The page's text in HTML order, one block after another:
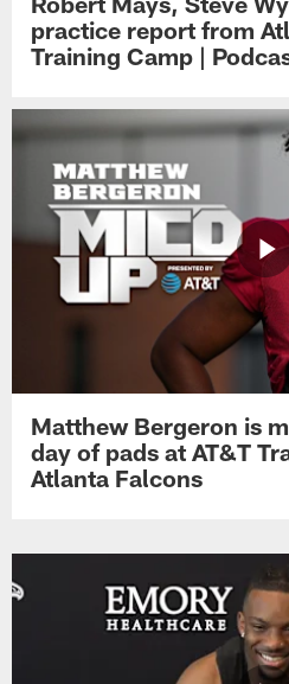
practice report from
Training Camp |
Matthew Bergeron is
day of pads at AT&T
Atlanta Falcons